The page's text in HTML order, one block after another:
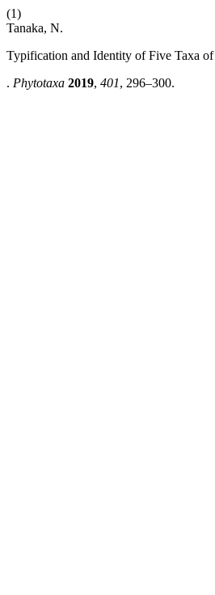
(1)
Tanaka, N.
Typification and Identity of Five Taxa of
. Phytotaxa 2019, 401, 296–300.